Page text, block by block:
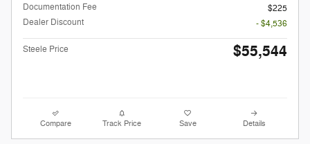
Documentation Fee
$225
Dealer Discount
- $4,536
Steele Price $55,544
Compare Track Price Save Details